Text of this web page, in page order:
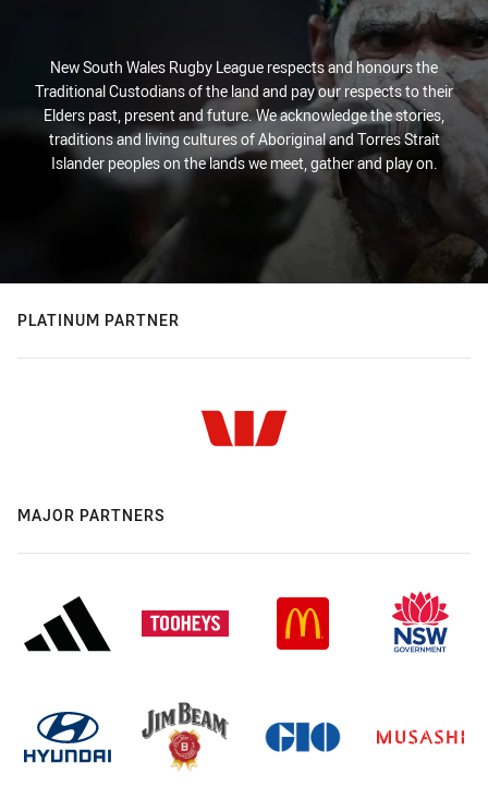
New South Wales Rugby League respects and honours the
Traditional Custodians of the land and pay our respects to their
Elders past, present and future. We acknowledge the stories,
traditions and living cultures of Aboriginal and Torres Strait
Islander peoples on the lands we meet, gather and play on.
PLATINUM PARTNER
MAJOR PARTNERS